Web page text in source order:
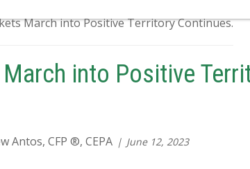
into Positive
Antos, CFP ®, CEPA June 12, 2023